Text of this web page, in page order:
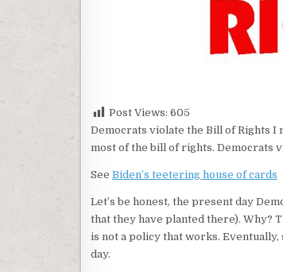
Post Views: 605
Democrats violate the Bill of Rights
most of the bill of rights. Democrats
See Biden’s teetering house of cards
Let’s be honest, the present day
that they have planted there). Why?
is not a policy that works.
day.